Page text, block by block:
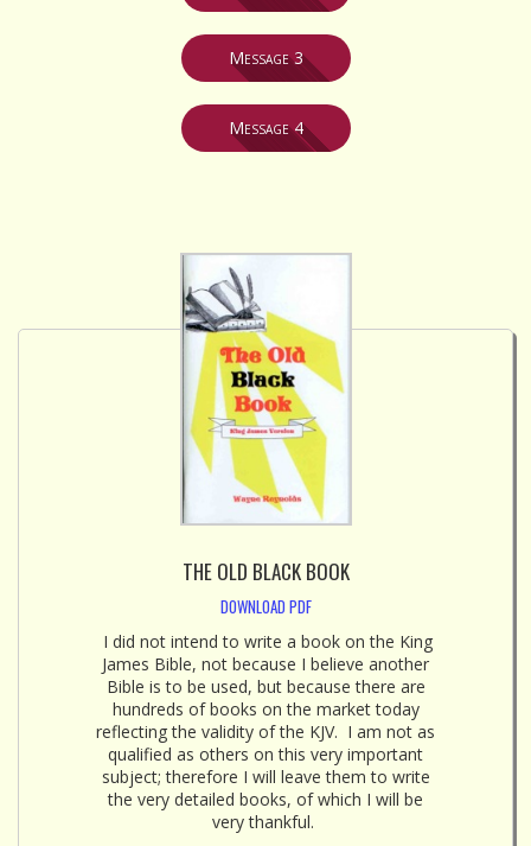
Message 3
Message 4
THE OLD BLACK BOOK
DOWNLOAD PDF
I did not intend to write a book on the King
James Bible, not because I believe another
Bible is to be used, but because there are
hundreds of books on the market today
reflecting the validity of the KJV. I am not as
qualified as others on this very important
subject; therefore I will leave them to write
the very detailed books, of which I will be
very thankful.